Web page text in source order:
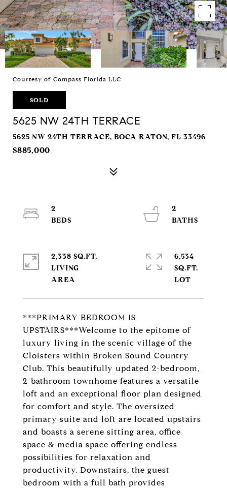
Courtesy of Compass Florida LLC
SOLD
5625 NW 24TH TERRACE
5625 NW 24TH TERRACE, BOCA RATON, FL 33496
$885,000
***PRIMARY BEDROOM IS
UPSTAIRS***Welcome to the epitome of
luxury living in the scenic village of the
Cloisters within Broken Sound Country
Club. This beautifully updated 2-bedroom,
2-bathroom townhome features a versatile
loft and an exceptional floor plan designed
for comfort and style. The oversized
primary suite and loft are located upstairs
and boasts a serene sitting area, office
space & media space offering endless
possibilities for relaxation and
productivity. Downstairs, the guest
bedroom with a full bath provides
2
2
2,338 SQ.FT.
LIVING
6,534
SQ.FT.